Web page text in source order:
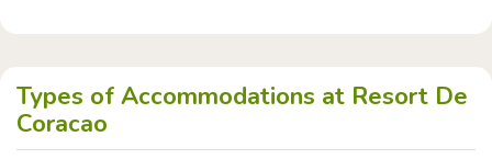
Types of Accommodations at Resort De
Coracao